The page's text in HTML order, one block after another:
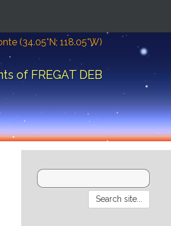
(34.05°N; 118.05°W)
of FREGAT DEB